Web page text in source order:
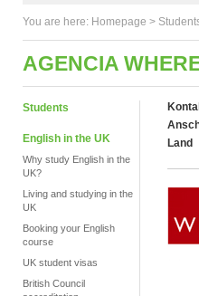
You are here: Homepage >
AGENCIA
Students
English in the UK
Why study English in the
UK?
Living and studying in the
UK
Booking your English
course
UK student visas
British Council
Land